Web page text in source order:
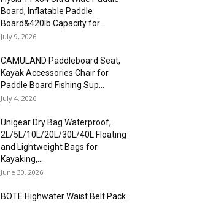
Board, Inflatable Paddle
Board&420lb Capacity for...
July 9, 2026
CAMULAND Paddleboard Seat,
Kayak Accessories Chair for
Paddle Board Fishing Sup...
July 4, 2026
Unigear Dry Bag Waterproof,
2L/5L/10L/20L/30L/40L Floating
and Lightweight Bags for
Kayaking,...
June 30, 2026
BOTE Highwater Waist Belt Pack